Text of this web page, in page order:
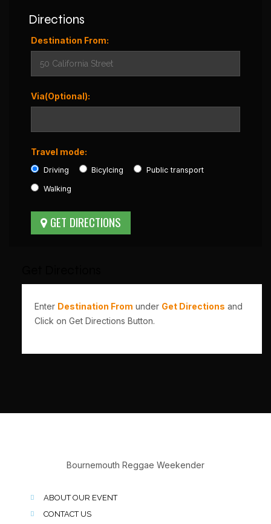
Directions
Destination From:
Via(Optional):
Travel mode:
Driving Bicylcing Public transport
Walking
Enter Destination From under Get Directions and
Click on Get Directions Button.
Bournemouth Reggae Weekender
ABOUT OUR EVENT
CONTACT US